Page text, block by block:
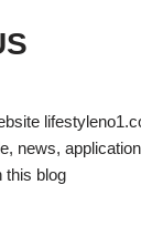
news,
this blog